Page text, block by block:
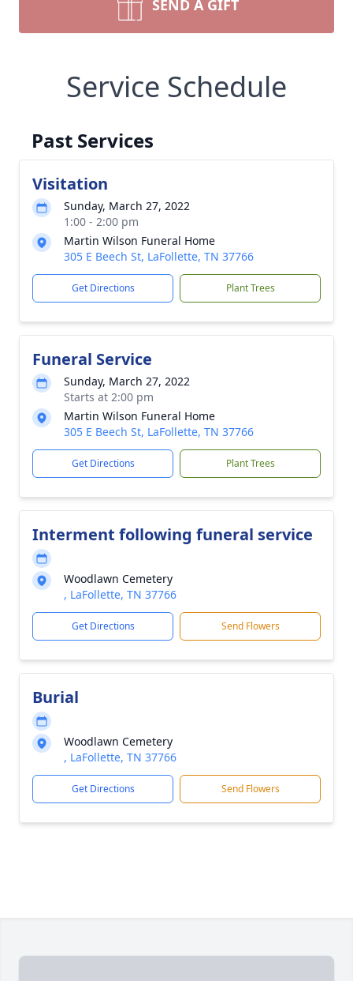
SEND A GIFT
Service Schedule
Past Services
Visitation
Sunday, March 27, 2022
1:00 - 2:00 pm
Martin Wilson Funeral Home
305 E Beech St, LaFollette, TN 37766
Get Directions Plant Trees
Funeral Service
Sunday, March 27, 2022
Starts at 2:00 pm
Martin Wilson Funeral Home
305 E Beech St, LaFollette, TN 37766
Get Directions Plant Trees
Interment following funeral service
Woodlawn Cemetery
, LaFollette, TN 37766
Get Directions Send Flowers
Burial
Woodlawn Cemetery
, LaFollette, TN 37766
Get Directions Send Flowers